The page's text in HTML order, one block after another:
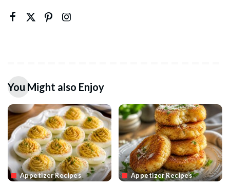
You Might also Enjoy
Appetizer Recipes Appetizer Recipes